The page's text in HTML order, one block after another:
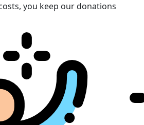
you keep our donations